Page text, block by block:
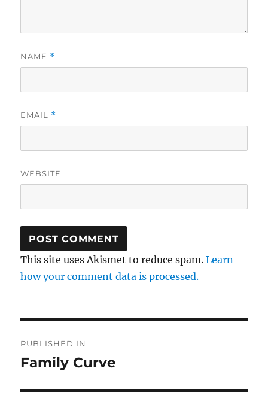
NAME *
EMAIL *
WEBSITE
This site uses Akismet to reduce spam.Learn
how your comment data is processed.
navigation
PUBLISHED IN
Family Curve